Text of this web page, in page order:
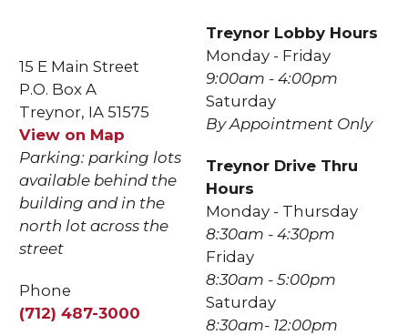
15 E Main Street
P.O. Box A
Treynor, IA 51575
View on Map
Parking: parking lots
available behind the
building and in the
north lot across the
street
Phone
(712) 487-3000
Treynor Lobby Hours
Monday - Friday
9:00am - 4:00pm
Saturday
By Appointment Only
Treynor Drive Thru
Hours
Monday - Thursday
8:30am - 4:30pm
Friday
8:30am - 5:00pm
Saturday
8:30am- 12:00pm